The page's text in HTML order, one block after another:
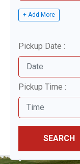
+ Add More
Pickup Date :
Pickup Time :
SEARCH